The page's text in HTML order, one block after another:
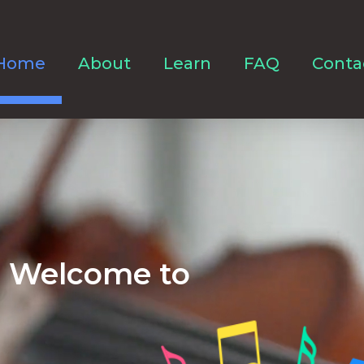
About Learn FAQ
Welcome to